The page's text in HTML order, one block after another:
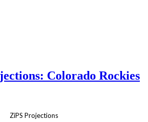
Colorado Rockies
ZiPS Projections